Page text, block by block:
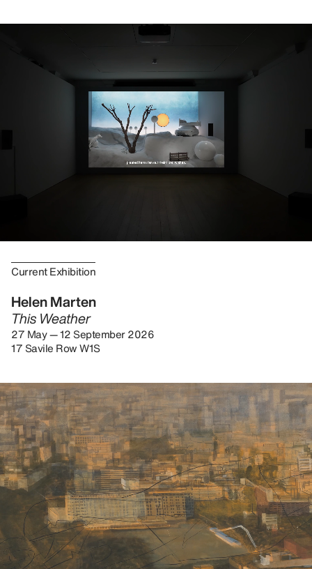
Current Exhibition
Helen Marten
This Weather
27 May — 12 September 2026
17 Savile Row W1S